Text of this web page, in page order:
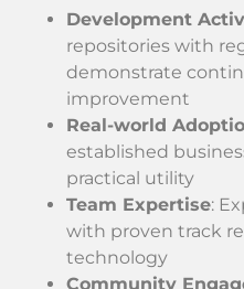
Development
repositories with
demonstrate
improvement
Real-world
established
practical utility
Team Expertise:
with proven track
technology
Community